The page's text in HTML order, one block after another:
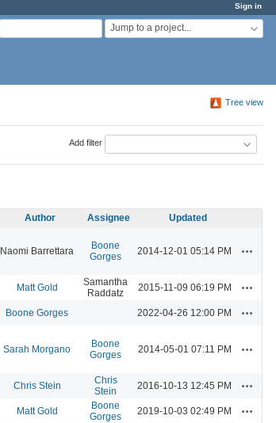
Sign in
Jump to a project...
Tree view
Add filter
Author Assignee Updated
Naomi Barrettara
Boone
Gorges
2014-12-01 05:14 PM
Matt Gold
Samantha
Raddatz
2015-11-09 06:19 PM
Boone Gorges 2022-04-26 12:00 PM
Sarah Morgano
Boone
Gorges
2014-05-01 07:11 PM
Chris Stein
Chris
Stein
2016-10-13 12:45 PM
Matt Gold
Boone
Gorges
2019-10-03 02:49 PM